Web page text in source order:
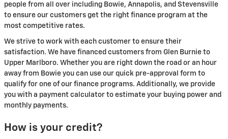
people from all over including Bowie, Annapolis, and Stevensville
to ensure our customers get the right finance program at the
most competitive rates.
We strive to work with each customer to ensure their
satisfaction. We have financed customers from Glen Burnie to
Upper Marlboro. Whether you are right down the road or an hour
away from Bowie you can use our quick pre-approval form to
qualify for one of our finance programs. Additionally, we provide
you with a payment calculator to estimate your buying power and
monthly payments.
How is your credit?